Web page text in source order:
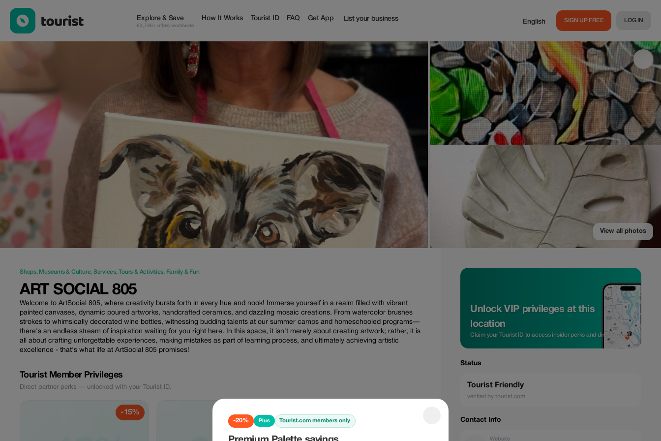
-20% Plus Tourist.com members only
Explore & Save
63,736+ offers worldwide
How It Works Tourist ID FAQ Get App List your business English SIGN UP FREE LOG IN
View all photos
Shops, Museums & Culture, Services,Tours & Activities, Family & Fun
ART SOCIAL 805
Welcome to ArtSocial 805, where creativity bursts forth in every hue and nook! Immerse yourself in a realm filled with vibrant
painted canvases, dynamic poured artworks, handcrafted ceramics, and dazzling mosaic creations. From watercolor brushes
strokes to whimsically decorated wine bottles, witnessing budding talents at our summer camps and homeschooled programs—
there's an endless stream of inspiration waiting for you right here. In this space, it isn't merely about creating artwork; rather, it is
all about crafting unforgettable experiences, making mistakes as part of learning process, and ultimately achieving artistic
excellence - that's what life at ArtSocial 805 promises!
Tourist Member Privileges
Direct partner perks — unlocked with your Tourist ID.
-15%
Unlock VIP privileges at this
location
Claim your Tourist ID to access insider perks and direct rates.
Status
Tourist Friendly
verified by tourist.com
Contact Info
Website